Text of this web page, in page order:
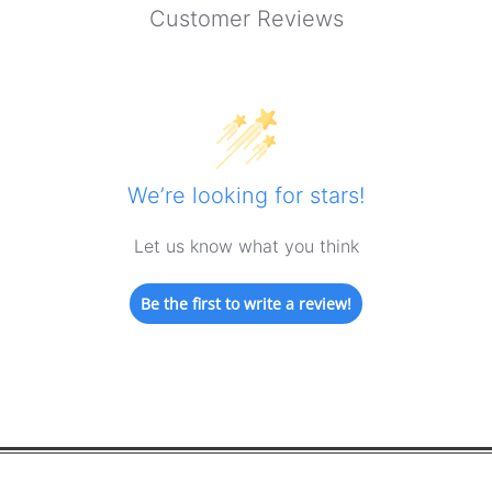
Customer Reviews
We’re looking for stars!
Let us know what you think
Be the first to write a review!